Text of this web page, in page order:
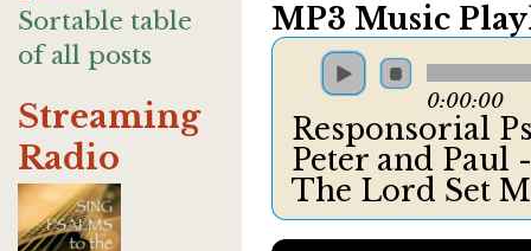
Sortable table
of all posts
Streaming
Radio
MP3 Music
0:00:00
Responsorial
Peter and
The Lord Set